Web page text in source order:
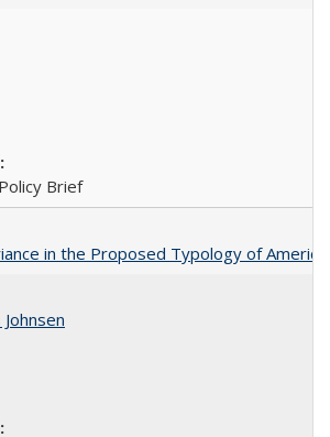
Brief
in the Proposed Typology of
Johnsen